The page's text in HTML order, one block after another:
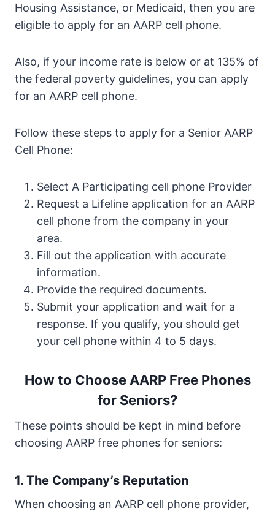
Housing Assistance, or Medicaid, then you are
eligible to apply for an AARP cell phone.
Also, if your income rate is below or at 135% of
the federal poverty guidelines, you can apply
for an AARP cell phone.
Follow these steps to apply for a Senior AARP
Cell Phone:
Select A Participating cell phone Provider
Request a Lifeline application for an AARP
cell phone from the company in your
area.
Fill out the application with accurate
information.
Provide the required documents.
Submit your application and wait for a
response. If you qualify, you should get
your cell phone within 4 to 5 days.
How to Choose AARP Free Phones
for Seniors?
These points should be kept in mind before
choosing AARP free phones for seniors:
1. The Company’s Reputation
When choosing an AARP cell phone provider,